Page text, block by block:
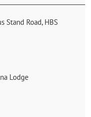
Stand Road, HBS
Lodge